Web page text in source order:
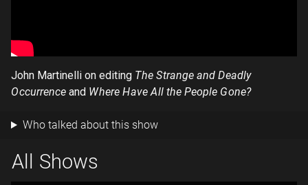
John Martinelli on editing The Strange and Deadly
Occurrence and Where Have All the People Gone?
Who talked about this show
All Shows